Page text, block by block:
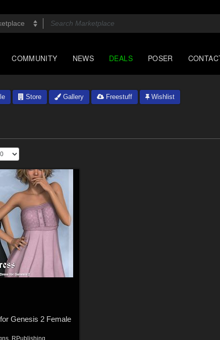
COMMUNITY NEWS DEALS POSER
Store Gallery Freestuff Wishlist
Genesis 2 Female